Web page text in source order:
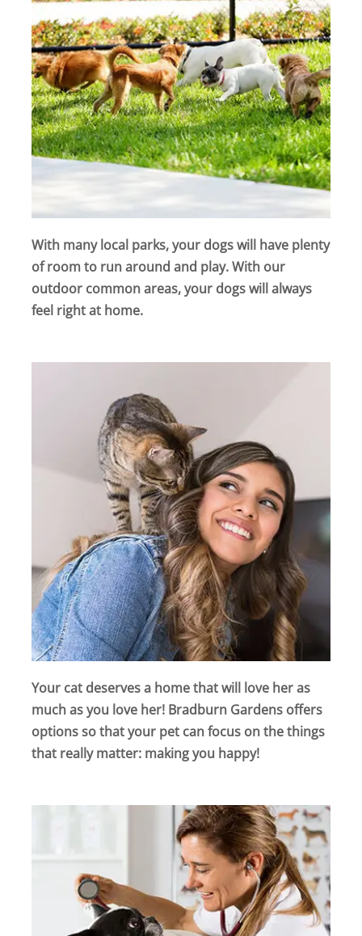
With many local parks, your dogs will have plenty
of room to run around and play. With our
outdoor common areas, your dogs will always
feel right at home.
Your cat deserves a home that will love her as
much as you love her! Bradburn Gardens offers
options so that your pet can focus on the things
that really matter: making you happy!